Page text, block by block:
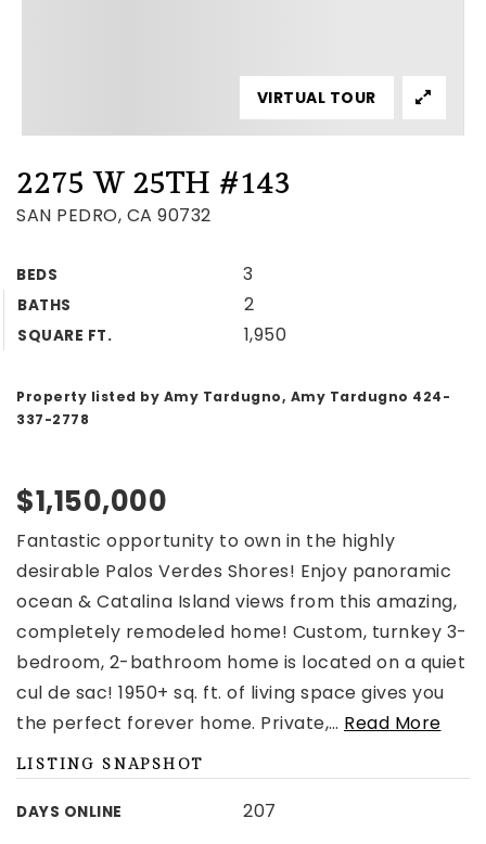
2275 W 25TH #143
SAN PEDRO, CA 90732
BEDS 3
BATHS 2
SQUARE FT. 1,950
VIRTUAL TOUR
Property listed by Amy Tardugno, Amy Tardugno 424-
337-2778
$1,150,000
Fantastic opportunity to own in the highly
desirable Palos Verdes Shores! Enjoy panoramic
ocean & Catalina Island views from this amazing,
completely remodeled home! Custom, turnkey 3-
bedroom, 2-bathroom home is located on a quiet
cul de sac! 1950+ sq. ft. of living space gives you
the perfect forever home. Private,… Read More
LISTING SNAPSHOT
DAYS ONLINE 207